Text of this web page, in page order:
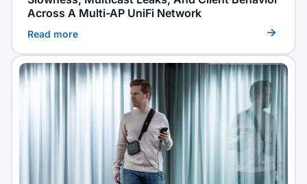
Across A Multi-AP UniFi Network
Read more